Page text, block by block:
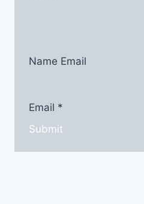
Name Email
Email *
Submit